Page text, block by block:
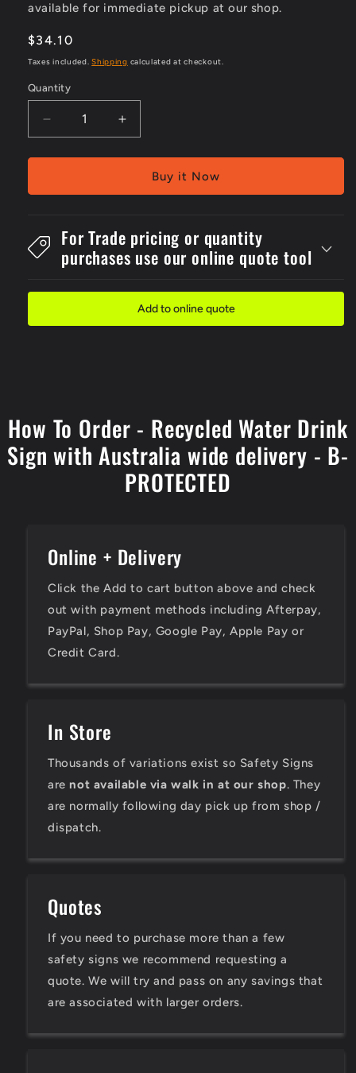
available for immediate pickup at our shop.
Regular
price
$34.10
Taxes included.Shipping calculated at checkout.
Quantity
Decrease
quantity
for
450x600mm
Drink
Sign
Increase
quantity
for
Metal
450x600mm
Drink
Sign
Buy it Now
For Trade pricing or quantity
purchases use our online quote tool
Add to online quote
How To Order - Recycled Water Drink
Sign with Australia wide delivery - B-
PROTECTED
Online + Delivery
Click the Add to cart button above and check
out with payment methods including Afterpay,
PayPal, Shop Pay, Google Pay, Apple Pay or
Credit Card.
In Store
Thousands of variations exist so Safety Signs
are not available via walk in at our shop. They
are normally following day pick up from shop /
dispatch.
Quotes
If you need to purchase more than a few
safety signs we recommend requesting a
quote. We will try and pass on any savings that
are associated with larger orders.